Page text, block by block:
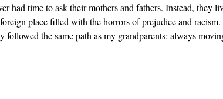
had time to ask their mothers and fathers. Instead, they
place filled with the horrors of prejudice and
followed the same path as my grandparents: always